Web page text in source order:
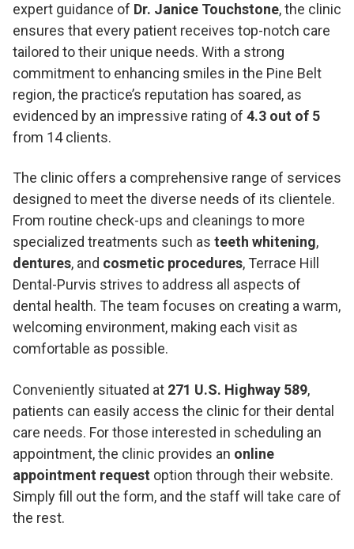
expert guidance of Dr. Janice Touchstone, the clinic
ensures that every patient receives top-notch care
tailored to their unique needs. With a strong
commitment to enhancing smiles in the Pine Belt
region, the practice’s reputation has soared, as
evidenced by an impressive rating of 4.3 out of 5
from 14 clients.
The clinic offers a comprehensive range of services
designed to meet the diverse needs of its clientele.
From routine check-ups and cleanings to more
specialized treatments such as teeth whitening,
dentures, and cosmetic procedures, Terrace Hill
Dental-Purvis strives to address all aspects of
dental health. The team focuses on creating a warm,
welcoming environment, making each visit as
comfortable as possible.
Conveniently situated at 271 U.S. Highway 589,
patients can easily access the clinic for their dental
care needs. For those interested in scheduling an
appointment, the clinic provides an online
appointment request option through their website.
Simply fill out the form, and the staff will take care of
the rest.